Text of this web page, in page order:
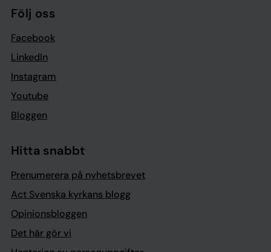
Följ oss
Facebook
LinkedIn
Instagram
Youtube
Bloggen
Hitta snabbt
Prenumerera på nyhetsbrevet
Act Svenska kyrkans blogg
Opinionsbloggen
Det här gör vi